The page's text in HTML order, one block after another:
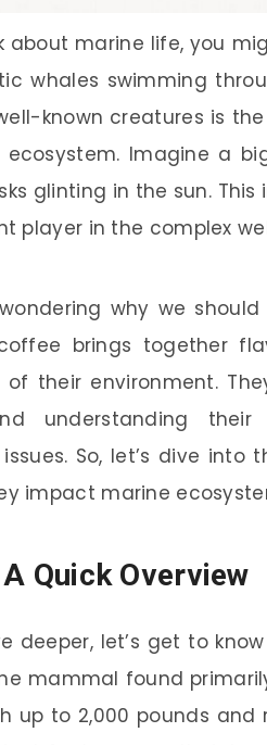
about marine life, you
whales swimming
known creatures is the
Imagine a
glinting in the sun.
player in the complex
why we
brings together
their environment.
understanding
So, let’s dive
impact marine
Quick Overview
deeper, let’s get to
mammal found
up to 2,000 pounds